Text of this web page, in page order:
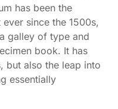
has been the
since the 1500s,
galley of type and
book. It has
but also the leap into
essentially